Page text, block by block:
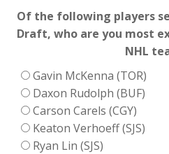
Of the following players
Draft, who are you most
NHL
Gavin McKenna (TOR)
Daxon Rudolph (BUF)
Carson Carels (CGY)
Keaton Verhoeff (SJS)
Ryan Lin (SJS)